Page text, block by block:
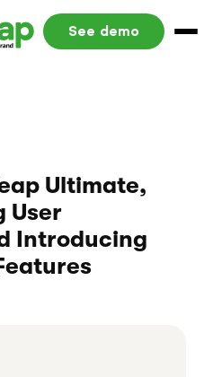
See demo
Ultimate,
User
Introducing